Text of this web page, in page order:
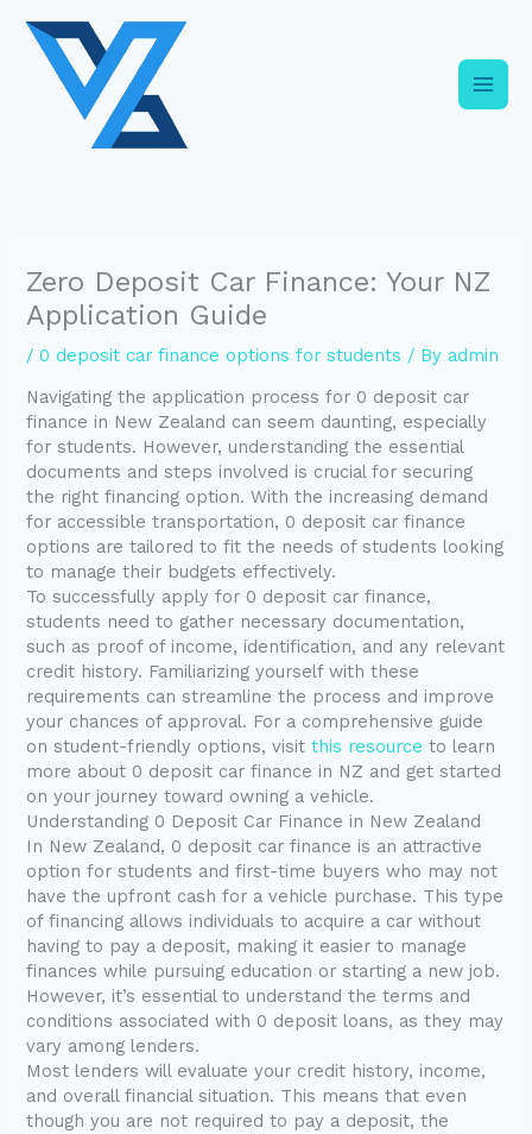
content
Zero Deposit Car Finance: Your NZ
Application Guide
/0 deposit car finance options for students / By admin
Navigating the application process for 0 deposit car
finance in New Zealand can seem daunting, especially
for students. However, understanding the essential
documents and steps involved is crucial for securing
the right financing option. With the increasing demand
for accessible transportation, 0 deposit car finance
options are tailored to fit the needs of students looking
to manage their budgets effectively.
To successfully apply for 0 deposit car finance,
students need to gather necessary documentation,
such as proof of income, identification, and any relevant
credit history. Familiarizing yourself with these
requirements can streamline the process and improve
your chances of approval. For a comprehensive guide
on student-friendly options, visitthis resource to learn
more about 0 deposit car finance in NZ and get started
on your journey toward owning a vehicle.
Understanding 0 Deposit Car Finance in New Zealand
In New Zealand, 0 deposit car finance is an attractive
option for students and first-time buyers who may not
have the upfront cash for a vehicle purchase. This type
of financing allows individuals to acquire a car without
having to pay a deposit, making it easier to manage
finances while pursuing education or starting a new job.
However, it’s essential to understand the terms and
conditions associated with 0 deposit loans, as they may
vary among lenders.
Most lenders will evaluate your credit history, income,
and overall financial situation. This means that even
though you are not required to pay a deposit, the
e
s